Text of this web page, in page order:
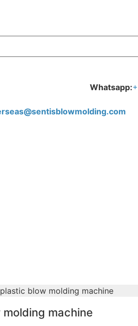
Whatsapp:+
blow molding machine
machine